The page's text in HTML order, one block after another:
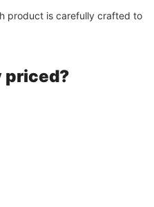
product is carefully crafted to
priced?